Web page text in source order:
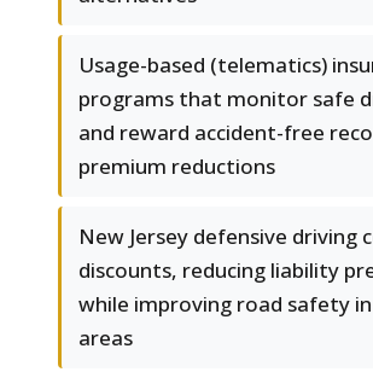
Usage-based (telematics)
programs that monitor safe
and reward accident-free
premium reductions
New Jersey defensive driving
discounts, reducing liability
while improving road safety
areas